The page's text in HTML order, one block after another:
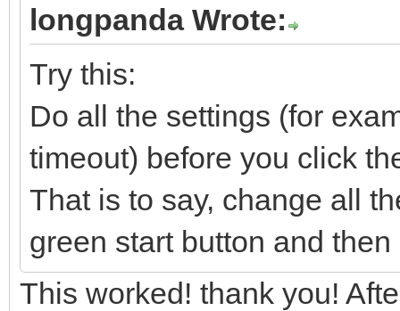
longpanda Wrote:
Try this:
Do all the settings (for
timeout) before you click
That is to say, change all
green start button and
This worked! thank you!